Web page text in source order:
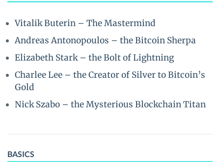
Vitalik Buterin – The Mastermind
Andreas Antonopoulos – the Bitcoin Sherpa
Elizabeth Stark – the Bolt of Lightning
Charlee Lee – the Creator of Silver to Bitcoin’s
Gold
Nick Szabo – the Mysterious Blockchain Titan
BASICS